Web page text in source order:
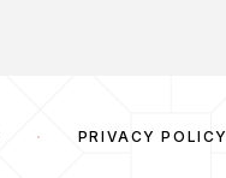
PRIVACY POLICY